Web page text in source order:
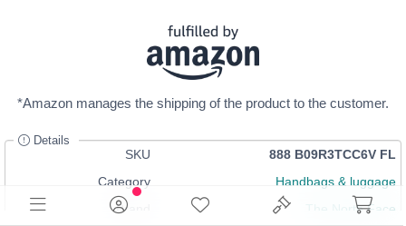
*Amazon manages the shipping of the product to the customer.
Details
SKU
888 B09R3TCC6V FL
Category
Handbags & luggage
Brand
The North Face